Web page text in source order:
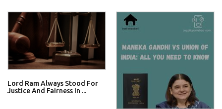
Lord Ram Always Stood For
Justice And Fairness In ...